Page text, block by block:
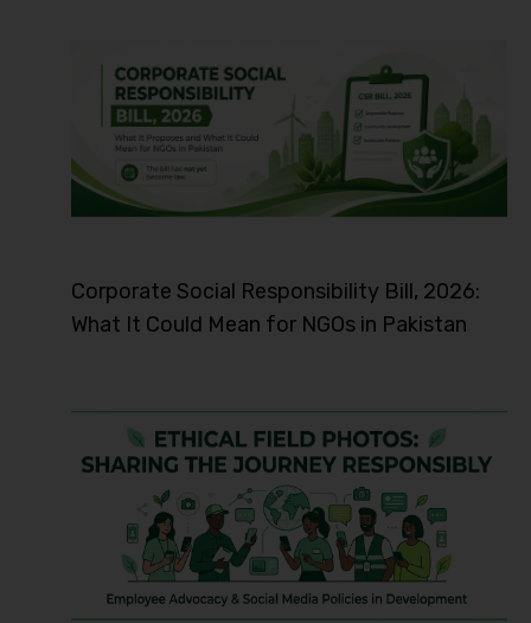
Corporate Social Responsibility Bill, 2026:
What It Could Mean for NGOs in Pakistan